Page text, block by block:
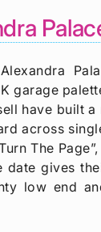
garage
have built
across
The
date gives
low end